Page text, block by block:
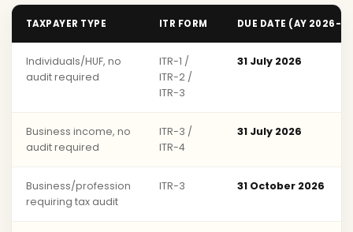
TAXPAYER TYPE ITR FORM DUE DATE (AY 2026-
Individuals/HUF, no
audit required
ITR-1 /
ITR-2 /
ITR-3
31 July 2026
Business income, no
audit required
ITR-3 /
ITR-4
31 July 2026
Business/profession
requiring tax audit
ITR-3 31 October 2026